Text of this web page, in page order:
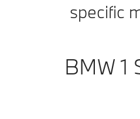
specific
BMW 1